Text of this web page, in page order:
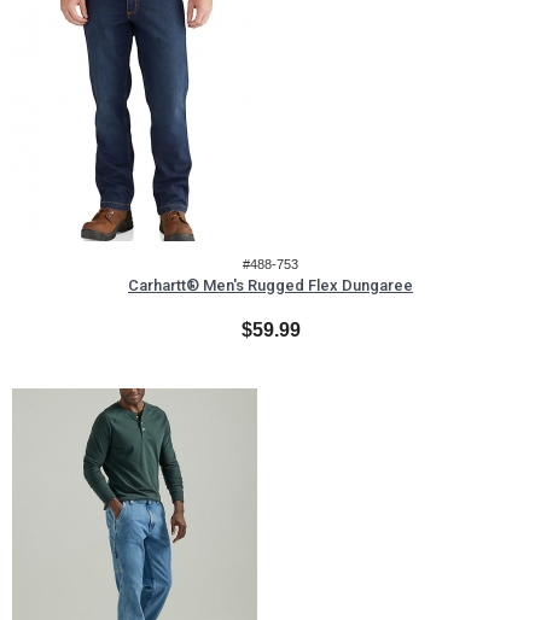
#488-753
Carhartt® Men's Rugged Flex Dungaree
$59.99